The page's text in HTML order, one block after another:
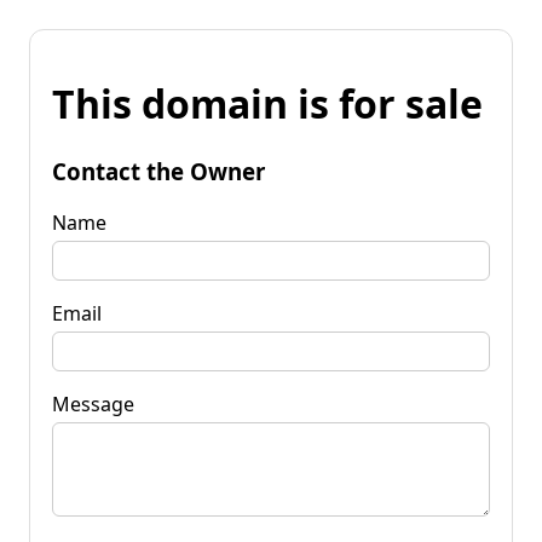
This domain is for sale
Contact the Owner
Name
Email
Message